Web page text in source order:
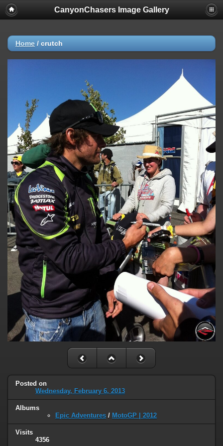
CanyonChasers Image Gallery
Home / crutch
Posted on
Wednesday, February 6, 2013
Albums
Epic Adventures / MotoGP | 2012
Visits
4356